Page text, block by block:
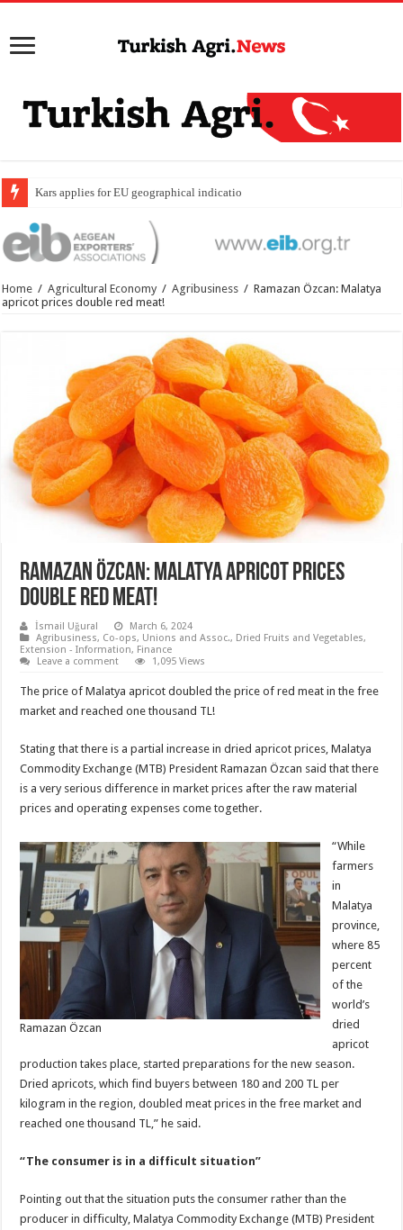
Kars applies for EU geographical indication status for ka
Home / Agricultural Economy / Agribusiness / Ramazan Özcan: Malatya
apricot prices double red meat!
Ramazan Özcan: Malatya apricot prices
double red meat!
İsmail Uğural
March 6, 2024
Agribusiness, Co-ops, Unions and Assoc., Dried Fruits and Vegetables,
Extension - Information, Finance
Leave a comment
1,095 Views
The price of Malatya apricot doubled the price of red meat in the free
market and reached one thousand TL!
Stating that there is a partial increase in dried apricot prices, Malatya
Commodity Exchange (MTB) President Ramazan Özcan said that there
is a very serious difference in market prices after the raw material
prices and operating expenses come together.
Ramazan Özcan
“While
farmers
in
Malatya
province,
where 85
percent
of the
world’s
dried
apricot
production takes place, started preparations for the new season.
Dried apricots, which find buyers between 180 and 200 TL per
kilogram in the region, doubled meat prices in the free market and
reached one thousand TL,” he said.
“The consumer is in a difficult situation”
Pointing out that the situation puts the consumer rather than the
producer in difficulty, Malatya Commodity Exchange (MTB) President